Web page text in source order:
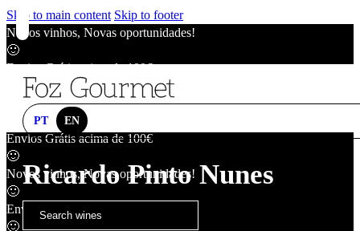
Skip to main content Skip to footer
Novos vinhos, Novas oportunidades!
🙂
Envios Grátis acima de 100€
Novos vinhos, Novas oportunidades!
Envios Grátis acima de 100€
🙂
Novos vinhos, Novas oportunidades!
🙂
Envios Grátis acima de 100€
🙂
PT EN
Ricardo Pinto Nunes